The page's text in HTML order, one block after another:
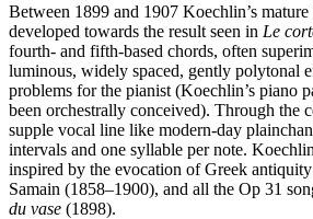
Between 1899 and 1907 Koechlin’s
developed towards the result seen in Le
fourth- and fifth-based chords, often
luminous, widely spaced, gently polytonal
problems for the pianist (Koechlin’s piano
been orchestrally conceived). Through the
supple vocal line like modern-day
intervals and one syllable per note.
inspired by the evocation of Greek
Samain (1858–1900), and all the Op 31
du vase (1898).